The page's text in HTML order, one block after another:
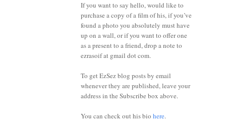
If you want to say hello, would like to
purchase a copy of a film of his, if you’ve
found a photo you absolutely must have
up on a wall, or if you want to offer one
as a present to a friend, drop a note to
ezrasoif at gmail dot com.
To get EzSez blog posts by email
whenever they are published, leave your
address in the Subscribe box above.
You can check out his bio here.